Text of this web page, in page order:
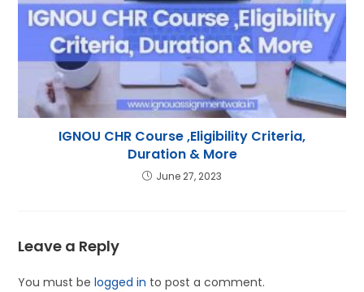
IGNOU CHR Course ,Eligibility Criteria,
Duration & More
June 27, 2023
Leave a Reply
You must belogged in to post a comment.